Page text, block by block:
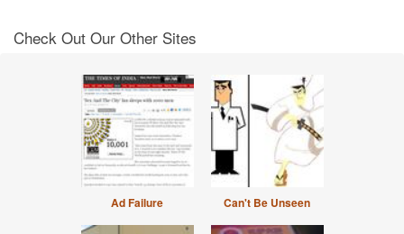
Check Out Our Other Sites
Ad Failure Can't Be Unseen